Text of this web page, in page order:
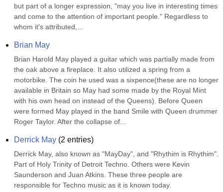
but part of a longer expression, "may you live in interesting times
and come to the attention of important people." Regardless to
whom it's attributed,...
Brian May
Brian Harold May played a guitar which was partially made from
the oak above a fireplace. It also utilized a spring from a
motorbike. The coin he used was a sixpence(these are no longer
available in Britain so May had some made by the Royal Mint
with his own head on instead of the Queens). Before Queen
were formed May played in the band Smile with Queen drummer
Roger Taylor. After the collapse of...
Derrick May (2 entries)
Derrick May, also known as "MayDay", and "Rhythim is Rhythim".
Part of Holy Trinity of Detroit Techno. Others were Kevin
Saunderson and Juan Atkins. These three people are
responsible for Techno music as it is known today.